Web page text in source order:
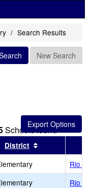
Search Results
New Search
Schools found
by this header
District
Rio
Rio